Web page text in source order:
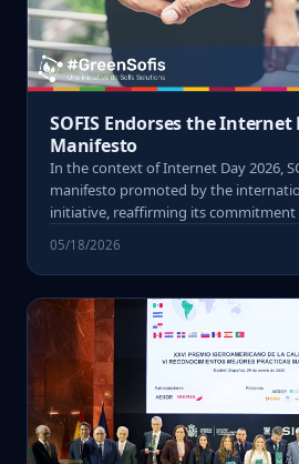
SOFIS Endorses the Internet
Manifesto
In the context of Internet Day 2026,
manifesto promoted by the
initiative, reaffirming its commitment
05/18/2026